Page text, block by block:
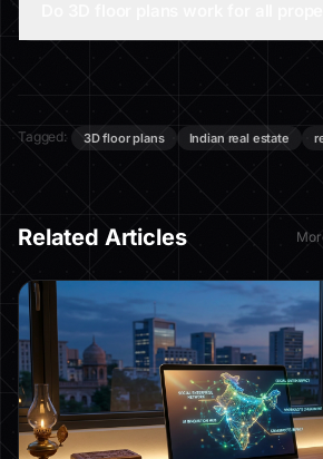
Tagged: 3D floor plans Indian real estate
Related Articles